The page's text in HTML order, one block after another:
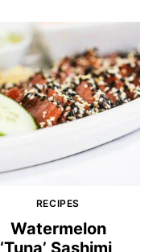
RECIPES
Watermelon
‘Tuna’ Sashimi,